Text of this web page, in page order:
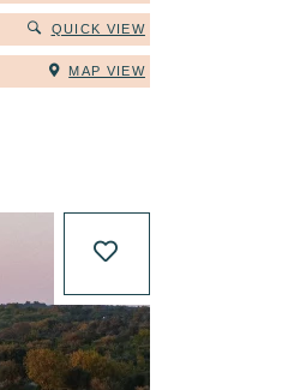
QUICK VIEW
MAP VIEW